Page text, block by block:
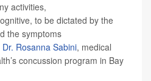
activities,
to be dictated by the
the symptoms
Dr. Rosanna Sabini, medical
concussion program in Bay